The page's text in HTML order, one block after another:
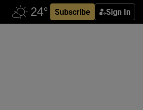
Subscribe Sign In